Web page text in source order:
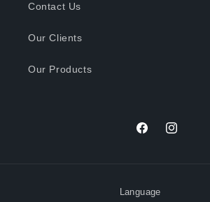
Contact Us
Our Clients
Our Products
FacebookInstagram
Language